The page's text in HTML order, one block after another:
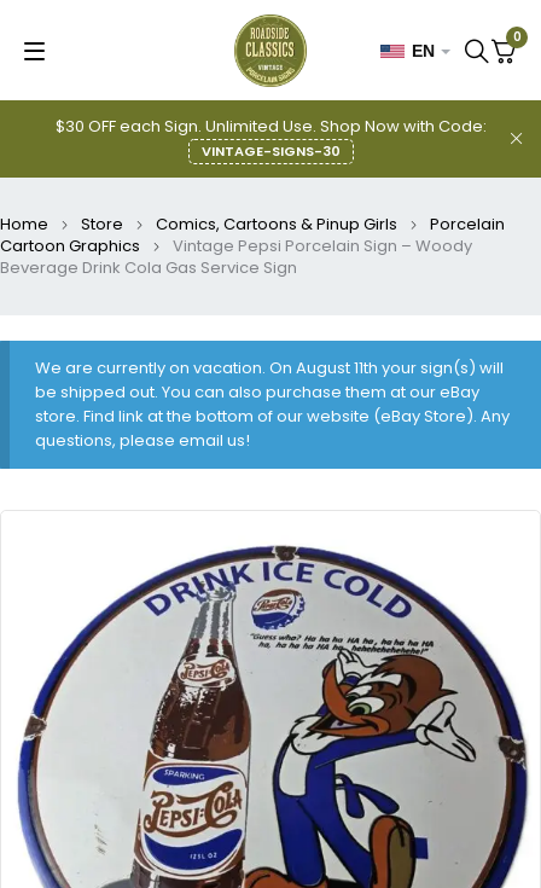
$30 OFF each Sign. Unlimited Use. Shop Now with Code:
VINTAGE-SIGNS-30
EN
0
Home Store Comics, Cartoons & Pinup Girls
Porcelain
Cartoon Graphics
Vintage Pepsi Porcelain Sign – Woody
Beverage Drink Cola Gas Service Sign
We are currently on vacation. On August 11th your sign(s) will
be shipped out. You can also purchase them at our eBay
store. Find link at the bottom of our website (eBay Store). Any
questions, please email us!